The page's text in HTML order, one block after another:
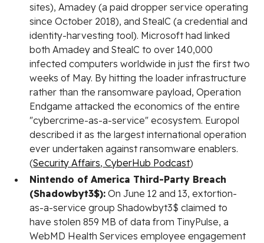
sites), Amadey (a paid dropper service operating
since October 2018), and StealC (a credential and
identity-harvesting tool). Microsoft had linked
both Amadey and StealC to over 140,000
infected computers worldwide in just the first two
weeks of May. By hitting the loader infrastructure
rather than the ransomware payload, Operation
Endgame attacked the economics of the entire
"cybercrime-as-a-service" ecosystem. Europol
described it as the largest international operation
ever undertaken against ransomware enablers.
(Security Affairs, CyberHub Podcast)
Nintendo of America Third-Party Breach
(Shadowbyt3$): On June 12 and 13, extortion-
as-a-service group Shadowbyt3$ claimed to
have stolen 859 MB of data from TinyPulse, a
WebMD Health Services employee engagement